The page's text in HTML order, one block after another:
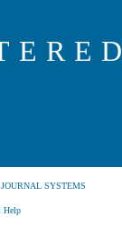
SYSTEMS
Help